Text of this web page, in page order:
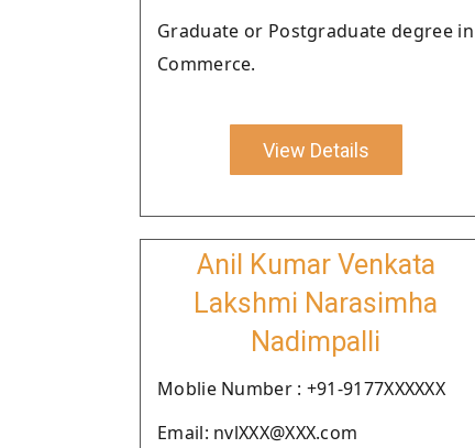
Graduate or Postgraduate degree in
Commerce.
View Details
Anil Kumar Venkata
Lakshmi Narasimha
Nadimpalli
Moblie Number : +91-9177XXXXXX
Email: nvlXXX@XXX.com